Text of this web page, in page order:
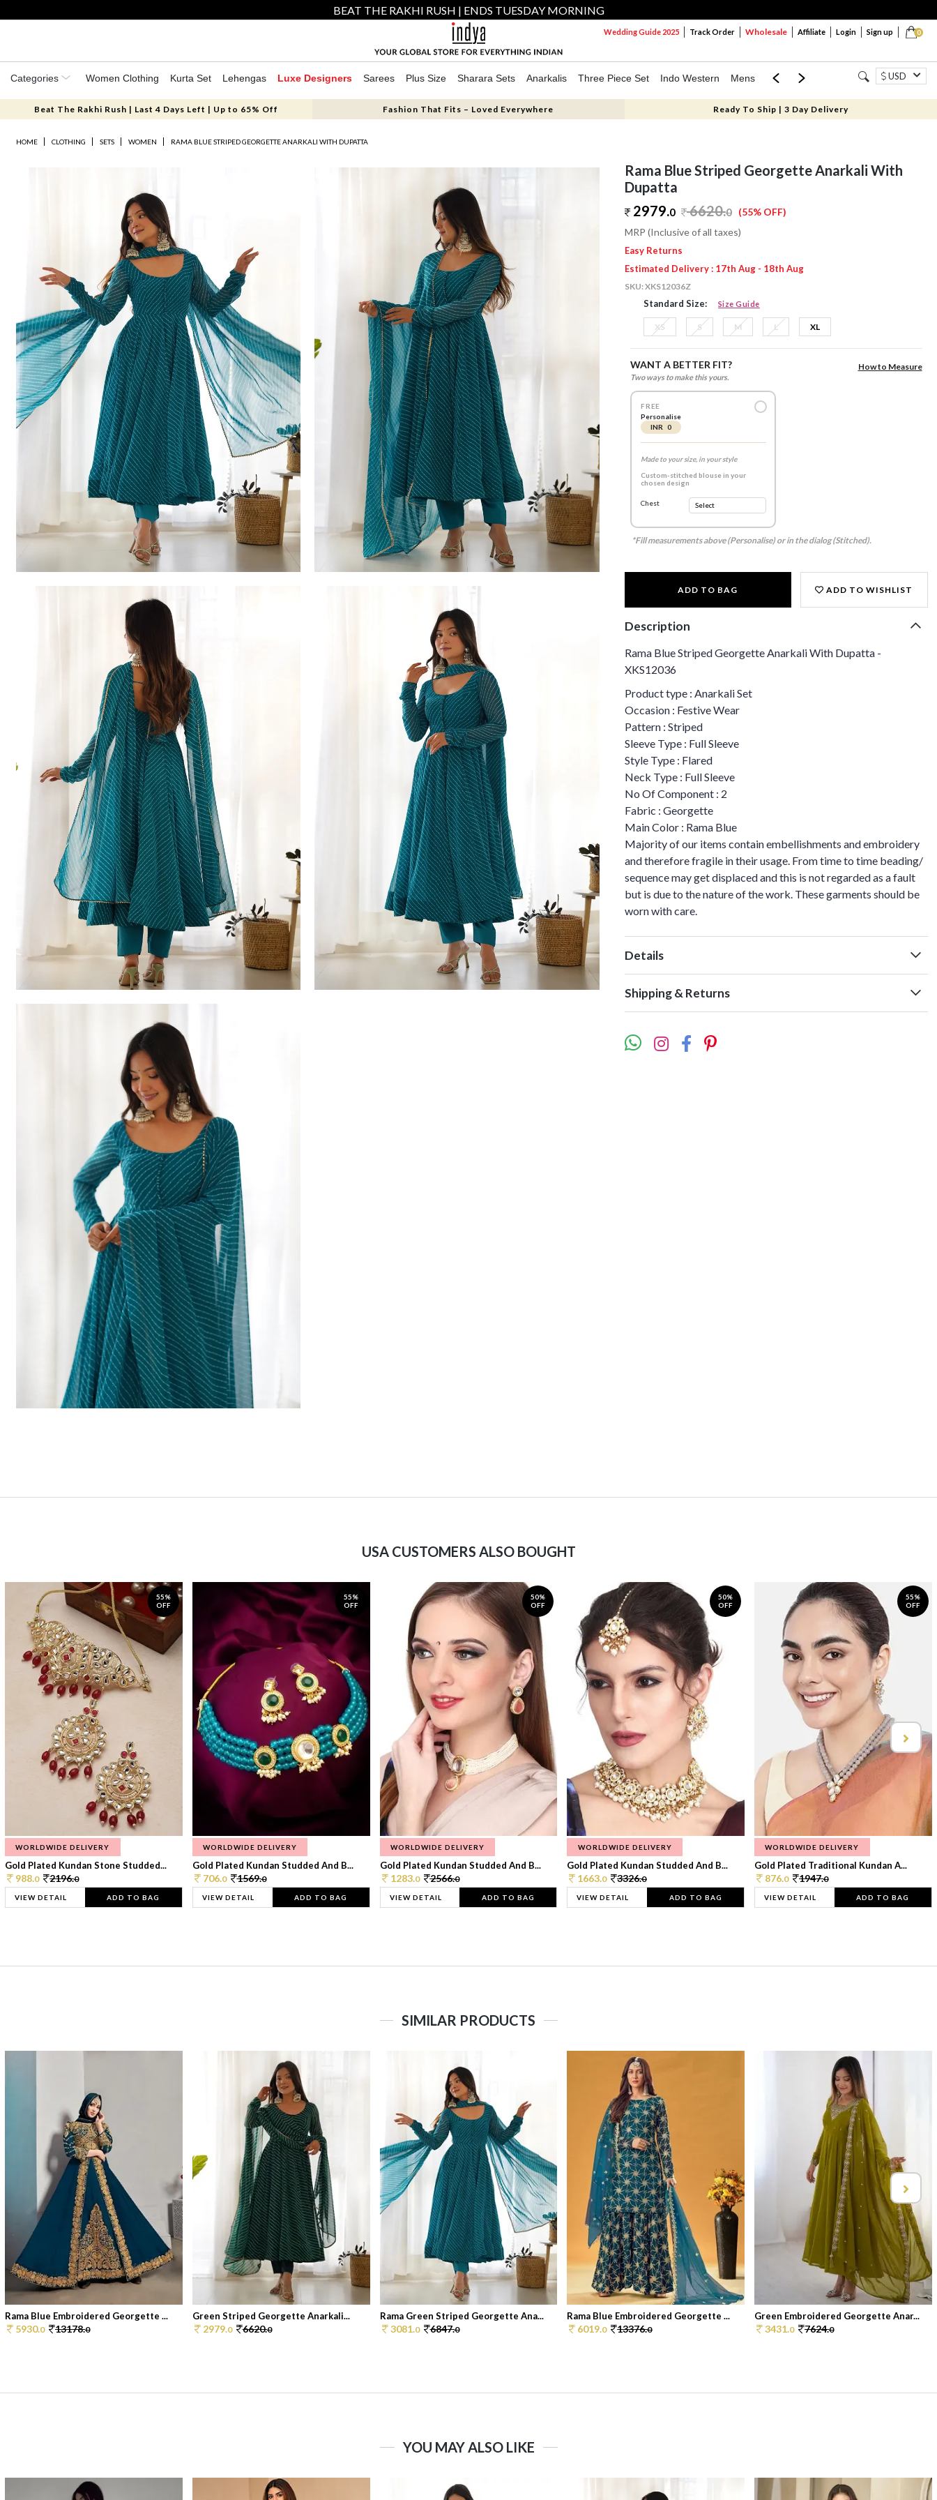
BEAT THE RAKHI RUSH | ENDS TUESDAY MORNING
0
Wedding Guide 2025 Track Order Wholesale Affiliate Login Sign up
Categories Women Clothing Kurta Set Lehengas Luxe Designers Sarees Plus Size Sharara Sets Anarkalis Three Piece Set Indo Western Mens Mom & Mini USD
Beat The Rakhi Rush | Last 4 Days Left | Up to 65% Off Fashion That Fits – Loved Everywhere Ready To Ship | 3 Day Delivery
HOME CLOTHING SETS WOMEN RAMA BLUE STRIPED GEORGETTE ANARKALI WITH DUPATTA
Rama Blue Striped Georgette Anarkali With
Dupatta
2979.0 6620.0 (55% OFF)
MRP (Inclusive of all taxes)
Easy Returns
Estimated Delivery : 17th Aug - 18th Aug
SKU:XKS12036Z
Standard Size: Size Guide
XS S M L XL
WANT A BETTER FIT?
Two ways to make this yours.
How to Measure
FREE
Personalise
INR 0
Made to your size, in your style
Custom-stitched blouse in your
chosen design
Chest
*Fill measurements above (Personalise) or in the dialog (Stitched).
ADD TO BAG ADD TO WISHLIST
Description
Rama Blue Striped Georgette Anarkali With Dupatta -
XKS12036
Product type : Anarkali Set
Occasion : Festive Wear
Pattern : Striped
Sleeve Type : Full Sleeve
Style Type : Flared
Neck Type : Full Sleeve
No Of Component : 2
Fabric : Georgette
Main Color : Rama Blue
Majority of our items contain embellishments and embroidery
and therefore fragile in their usage. From time to time beading/
sequence may get displaced and this is not regarded as a fault
but is due to the nature of the work. These garments should be
worn with care.
Details
Shipping & Returns
USA CUSTOMERS ALSO BOUGHT
55%
OFF
WORLDWIDE DELIVERY
Gold Plated Kundan Stone Studded...
988.0 2196.0
VIEW DETAIL ADD TO BAG
55%
OFF
WORLDWIDE DELIVERY
Gold Plated Kundan Studded And B...
706.0 1569.0
VIEW DETAIL ADD TO BAG
50%
OFF
WORLDWIDE DELIVERY
Gold Plated Kundan Studded And B...
1283.0 2566.0
VIEW DETAIL ADD TO BAG
50%
OFF
WORLDWIDE DELIVERY
Gold Plated Kundan Studded And B...
1663.0 3326.0
VIEW DETAIL ADD TO BAG
55%
OFF
WORLDWIDE DELIVERY
Gold Plated Traditional Kundan A...
876.0 1947.0
VIEW DETAIL ADD TO BAG
SIMILAR PRODUCTS
Rama Blue Embroidered Georgette ...
5930.0 13178.0
Green Striped Georgette Anarkali...
2979.0 6620.0
Rama Green Striped Georgette Ana...
3081.0 6847.0
Rama Blue Embroidered Georgette ...
6019.0 13376.0
Green Embroidered Georgette Anar...
3431.0 7624.0
YOU MAY ALSO LIKE